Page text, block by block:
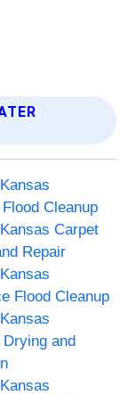
Cleanup
Carpet
Repair
Flood Cleanup
and